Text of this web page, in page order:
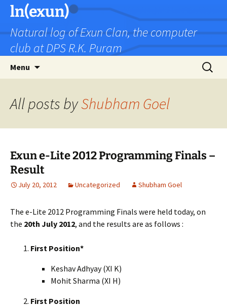
Skip
content
ln(exun)
Natural log of Exun Clan, the computer
club at DPS R.K. Puram
Menu
Search
for:
All posts byShubham Goel
Exun e-Lite 2012 Programming Finals –
Result
July 20, 2012 Uncategorized Shubham Goel
The e-Lite 2012 Programming Finals were held today, on
the 20th July 2012, and the results are as follows :
First Position*
Keshav Adhyay (XI K)
Mohit Sharma (XI H)
First Position